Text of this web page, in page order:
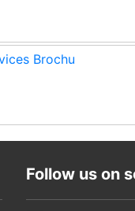
Brochu
Follow us on